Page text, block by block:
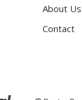
About Us
Contact